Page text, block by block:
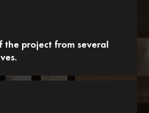
the project from several